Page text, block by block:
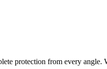
protection from every angle.